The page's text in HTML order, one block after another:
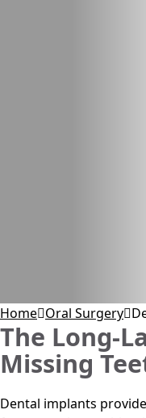
Home Oral Surgery
The Long-
Missing
Dental implants